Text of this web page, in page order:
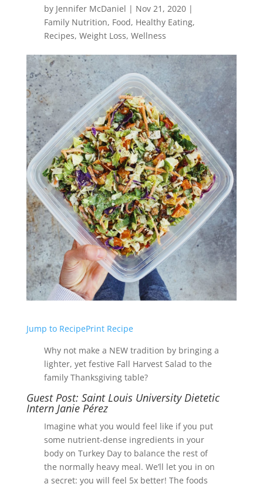
by Jennifer McDaniel | Nov 21, 2020|
Family Nutrition, Food, Healthy Eating,
Recipes, Weight Loss, Wellness
Jump to RecipePrint Recipe
Why not make a NEW tradition by bringing a
lighter, yet festive Fall Harvest Salad to the
family Thanksgiving table?
Guest Post: Saint Louis University Dietetic
Intern Janie Pérez
Imagine what you would feel like if you put
some nutrient-dense ingredients in your
body on Turkey Day to balance the rest of
the normally heavy meal. We’ll let you in on
a secret: you will feel 5x better! The foods